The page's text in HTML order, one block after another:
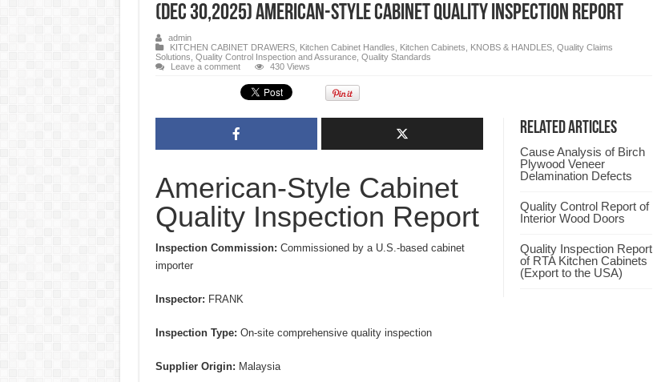
(Dec 30,2025) American-Style Cabinet Quality Inspection Report
admin
KITCHEN CABINET DRAWERS, Kitchen Cabinet Handles Kitchen Cabinets KNOBS & HANDLES, Quality Claims
Solutions Quality Control Inspection and Assurance, Quality Standards
Leave a comment
430 Views
Related Articles
Cause Analysis of Birch
Plywood Veneer
Delamination Defects
Quality Control Report of
Interior Wood Doors
Quality Inspection Report
of RTA Kitchen Cabinets
(Export to the USA)
American-Style Cabinet
Quality Inspection Report
Inspection Commission: Commissioned by a U.S.-based cabinet
importer
Inspector: FRANK
Inspection Type: On-site comprehensive quality inspection
Supplier Origin: Malaysia